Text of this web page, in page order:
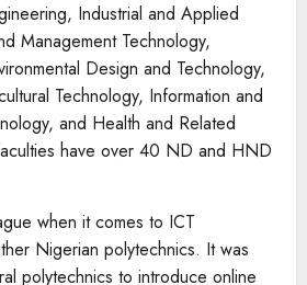
Industrial and Applied
Management Technology,
Design and Technology,
Technology, Information and
and Health and Related
have over 40 ND and HND
when it comes to ICT
Nigerian polytechnics. It was
polytechnics to introduce online